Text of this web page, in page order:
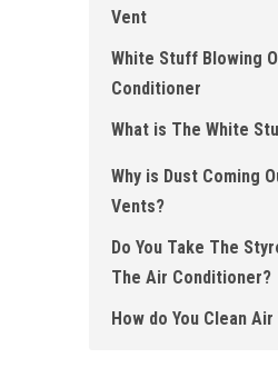
Vent
White Stuff Blowing
Conditioner
What is The White
Why is Dust Coming
Vents?
Do You Take The
The Air Conditioner?
How do You Clean